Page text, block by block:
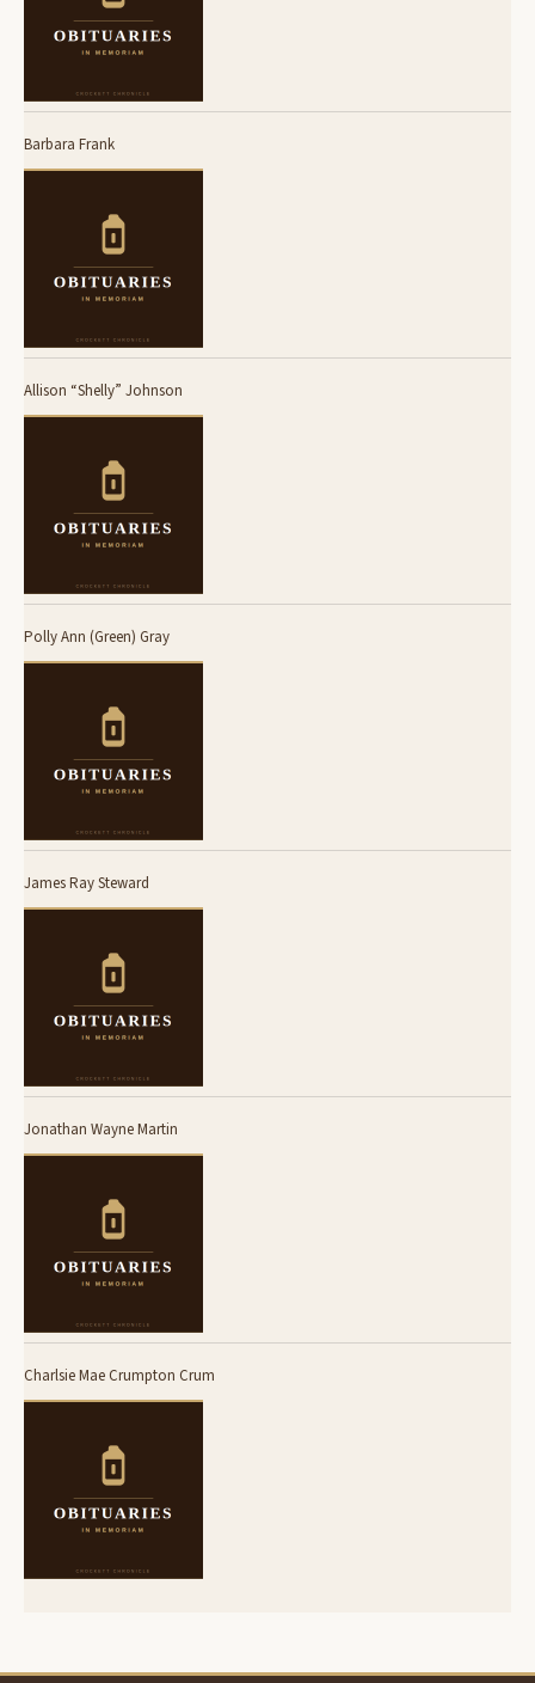
Barbara Frank
Allison “Shelly” Johnson
Polly Ann (Green) Gray
James Ray Steward
Jonathan Wayne Martin
Charlsie Mae Crumpton Crum